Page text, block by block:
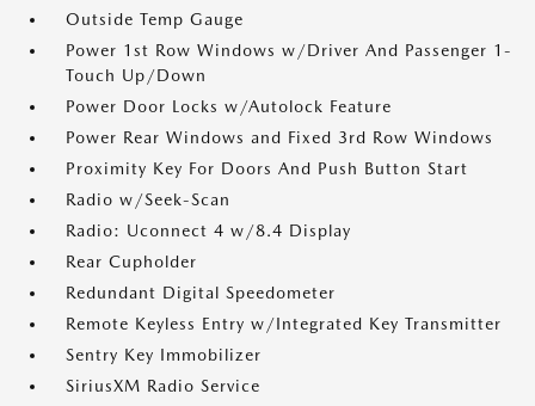
Outside Temp Gauge
Power 1st Row Windows w/Driver And Passenger 1-
Touch Up/Down
Power Door Locks w/Autolock Feature
Power Rear Windows and Fixed 3rd Row Windows
Proximity Key For Doors And Push Button Start
Radio w/Seek-Scan
Radio: Uconnect 4 w/8.4 Display
Rear Cupholder
Redundant Digital Speedometer
Remote Keyless Entry w/Integrated Key Transmitter
Sentry Key Immobilizer
SiriusXM Radio Service